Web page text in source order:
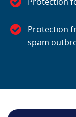
Protection
spam